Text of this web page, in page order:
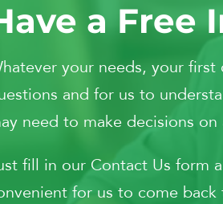
a Free
your needs, your
and for us to
need to make decisions
fill in our Contact Us form
for us to come